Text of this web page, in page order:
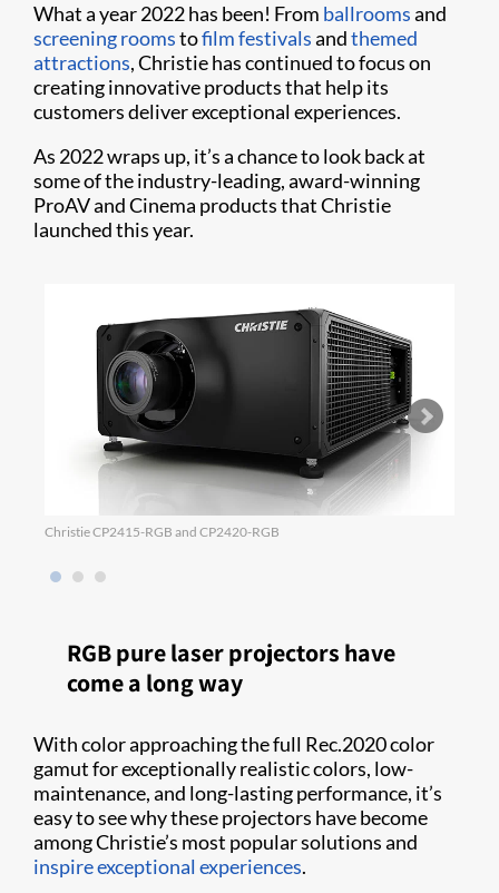
What a year 2022 has been! From ballroomsand
screening roomstofilm festivalsandthemed
attractions, Christie has continued to focus on
creating innovative products that help its
customers deliver exceptional experiences.
As 2022 wraps up, it’s a chance to look back at
some of the industry-leading, award-winning
ProAV and Cinema products that Christie
launched this year.
Christie CP2415-RGB and CP2420-RGB
RGB pure laser projectors have
come a long way
With color approaching the full Rec.2020 color
gamut for exceptionally realistic colors, low-
maintenance, and long-lasting performance, it’s
easy to see why these projectors have become
among Christie’s most popular solutions and
inspire exceptional experiences.